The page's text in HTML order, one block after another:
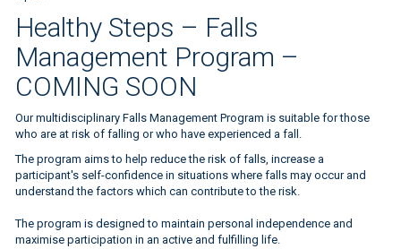
Healthy Steps – Falls
Management Program –
COMING SOON
Our multidisciplinary Falls Management Program is suitable for those
who are at risk of falling or who have experienced a fall.
The program aims to help reduce the risk of falls, increase a
participant's self-confidence in situations where falls may occur and
understand the factors which can contribute to the risk.
The program is designed to maintain personal independence and
maximise participation in an active and fulfilling life.